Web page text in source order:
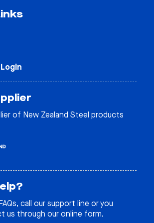
of New Zealand Steel products
, call our support line or you
us through our online form.